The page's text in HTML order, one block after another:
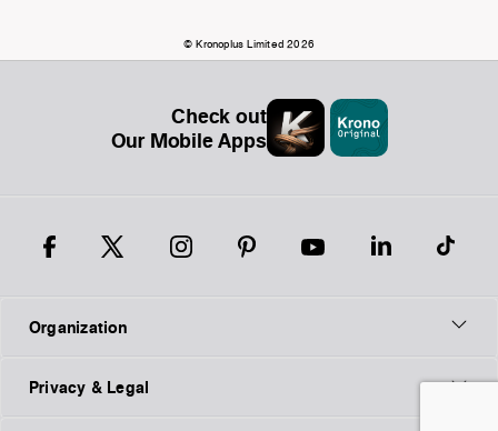
© Kronoplus Limited 2026
Check out
Our Mobile Apps
Organization
Privacy & Legal